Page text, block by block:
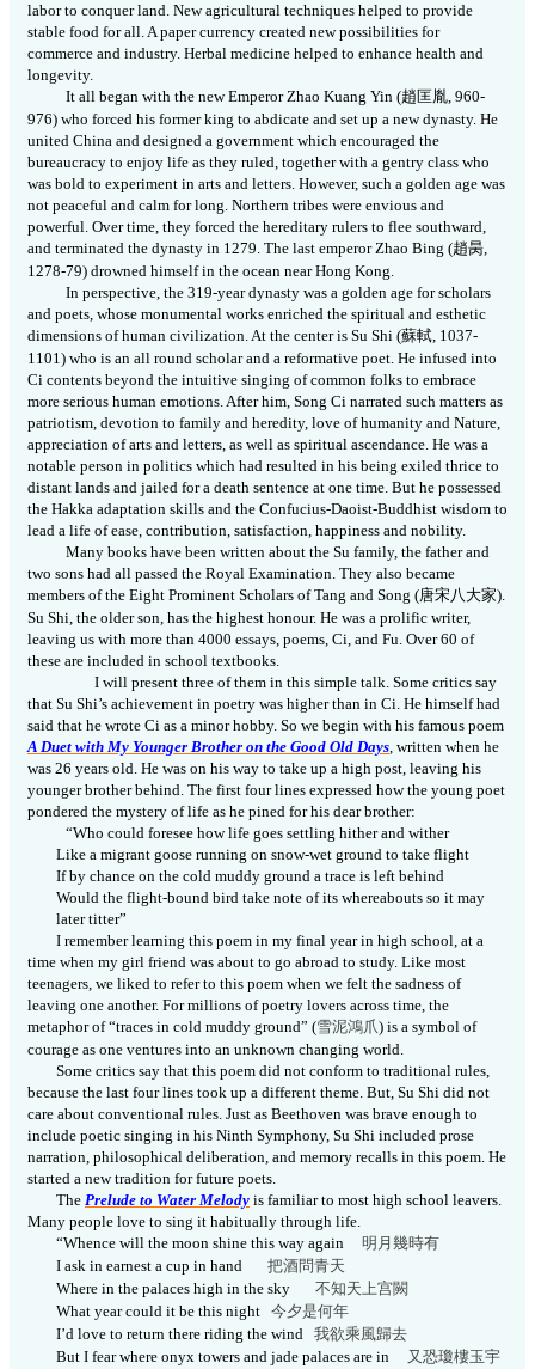
labor to conquer land. New agricultural techniques helped to provide
stable food for all. A paper currency created new possibilities for
commerce and industry. Herbal medicine helped to enhance health and
longevity.
It all began with the new Emperor Zhao Kuang Yin (趙匡胤, 960-
976) who forced his former king to abdicate and set up a new dynasty. He
united China and designed a government which encouraged the
bureaucracy to enjoy life as they ruled, together with a gentry class who
was bold to experiment in arts and letters. However, such a golden age was
not peaceful and calm for long. Northern tribes were envious and
powerful. Over time, they forced the hereditary rulers to flee southward,
and terminated the dynasty in 1279. The last emperor Zhao Bing (趙昺,
1278-79) drowned himself in the ocean near Hong Kong.
In perspective, the 319-year dynasty was a golden age for scholars
and poets, whose monumental works enriched the spiritual and esthetic
dimensions of human civilization. At the center is Su Shi (蘇軾, 1037-
1101) who is an all round scholar and a reformative poet. He infused into
Ci contents beyond the intuitive singing of common folks to embrace
more serious human emotions. After him, Song Ci narrated such matters as
patriotism, devotion to family and heredity, love of humanity and Nature,
appreciation of arts and letters, as well as spiritual ascendance. He was a
notable person in politics which had resulted in his being exiled thrice to
distant lands and jailed for a death sentence at one time. But he possessed
the Hakka adaptation skills and the Confucius-Daoist-Buddhist wisdom to
lead a life of ease, contribution, satisfaction, happiness and nobility.
Many books have been written about the Su family, the father and
two sons had all passed the Royal Examination. They also became
members of the Eight Prominent Scholars of Tang and Song (唐宋八大家).
Su Shi, the older son, has the highest honour. He was a prolific writer,
leaving us with more than 4000 essays, poems, Ci, and Fu. Over 60 of
these are included in school textbooks.
I will present three of them in this simple talk. Some critics say
that Su Shi’s achievement in poetry was higher than in Ci. He himself had
said that he wrote Ci as a minor hobby. So we begin with his famous poem
A Duet with My Younger Brother on the Good Old Days, written when he
was 26 years old. He was on his way to take up a high post, leaving his
younger brother behind. The first four lines expressed how the young poet
pondered the mystery of life as he pined for his dear brother:
“Who could foresee how life goes settling hither and wither
Like a migrant goose running on snow-wet ground to take flight
If by chance on the cold muddy ground a trace is left behind
Would the flight-bound bird take note of its whereabouts so it may
later titter”
I remember learning this poem in my final year in high school, at a
time when my girl friend was about to go abroad to study. Like most
teenagers, we liked to refer to this poem when we felt the sadness of
leaving one another. For millions of poetry lovers across time, the
metaphor of “traces in cold muddy ground” (雪泥鴻爪) is a symbol of
courage as one ventures into an unknown changing world.
Some critics say that this poem did not conform to traditional rules,
because the last four lines took up a different theme. But, Su Shi did not
care about conventional rules. Just as Beethoven was brave enough to
include poetic singing in his Ninth Symphony, Su Shi included prose
narration, philosophical deliberation, and memory recalls in this poem. He
started a new tradition for future poets.
The Prelude to Water Melody is familiar to most high school leavers.
Many people love to sing it habitually through life.
“Whence will the moon shine this way again
明月幾時有
I ask in earnest a cup in hand
把酒問青天
Where in the palaces high in the sky
不知天上宫闕
What year could it be this night 今夕是何年
I’d love to return there riding the wind 我欲乘風歸去
But I fear where onyx towers and jade palaces are in
又恐瓊樓玉宇